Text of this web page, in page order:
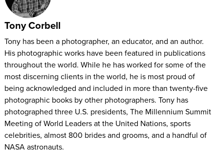
light to your purpose.
Tony Corbell
Tony has been a photographer, an educator, and an author.
His photographic works have been featured in publications
throughout the world. While he has worked for some of the
most discerning clients in the world, he is most proud of
being acknowledged and included in more than twenty-five
photographic books by other photographers. Tony has
photographed three U.S. presidents, The Millennium Summit
Meeting of World Leaders at the United Nations, sports
celebrities, almost 800 brides and grooms, and a handful of
NASA astronauts.